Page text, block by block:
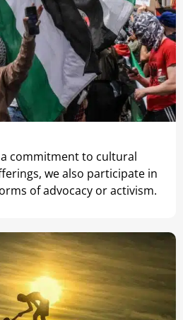
commitment to cultural
we also participate in
of advocacy or activism.